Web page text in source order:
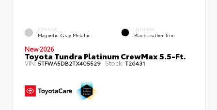
EXTERIOR
Magnetic Gray Metallic
INTERIOR
Black Leather Trim
New 2026
Toyota Tundra Platinum CrewMax 5.5-Ft.
VIN:5TFWA5DB2TX405529 Stock:T26431